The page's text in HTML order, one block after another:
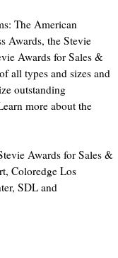
The American
Awards, the Stevie
Awards for Sales &
all types and sizes and
outstanding
more about the
Awards for Sales &
Coloredge Los
SDL and